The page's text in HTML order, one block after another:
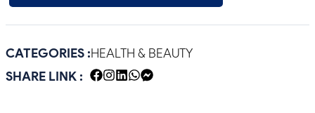
CATEGORIES :HEALTH & BEAUTY
SHARE LINK :